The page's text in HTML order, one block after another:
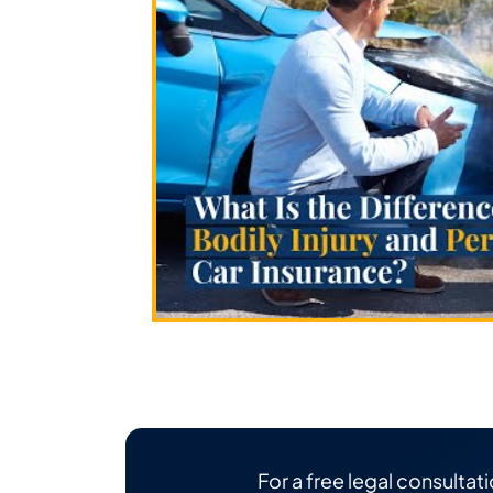
For a free legal